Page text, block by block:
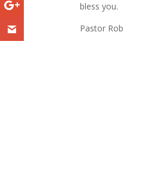
bless you.
Pastor Rob